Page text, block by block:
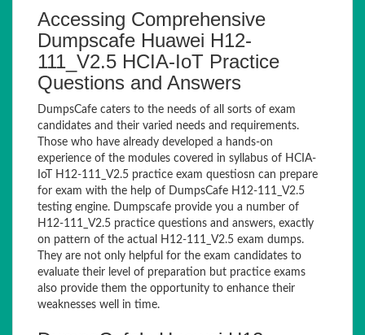
Accessing Comprehensive
Dumpscafe Huawei H12-
111_V2.5 HCIA-IoT Practice
Questions and Answers
DumpsCafe caters to the needs of all sorts of exam
candidates and their varied needs and requirements.
Those who have already developed a hands-on
experience of the modules covered in syllabus of HCIA-
IoT H12-111_V2.5 practice exam questiosn can prepare
for exam with the help of DumpsCafe H12-111_V2.5
testing engine. Dumpscafe provide you a number of
H12-111_V2.5 practice questions and answers, exactly
on pattern of the actual H12-111_V2.5 exam dumps.
They are not only helpful for the exam candidates to
evaluate their level of preparation but practice exams
also provide them the opportunity to enhance their
weaknesses well in time.